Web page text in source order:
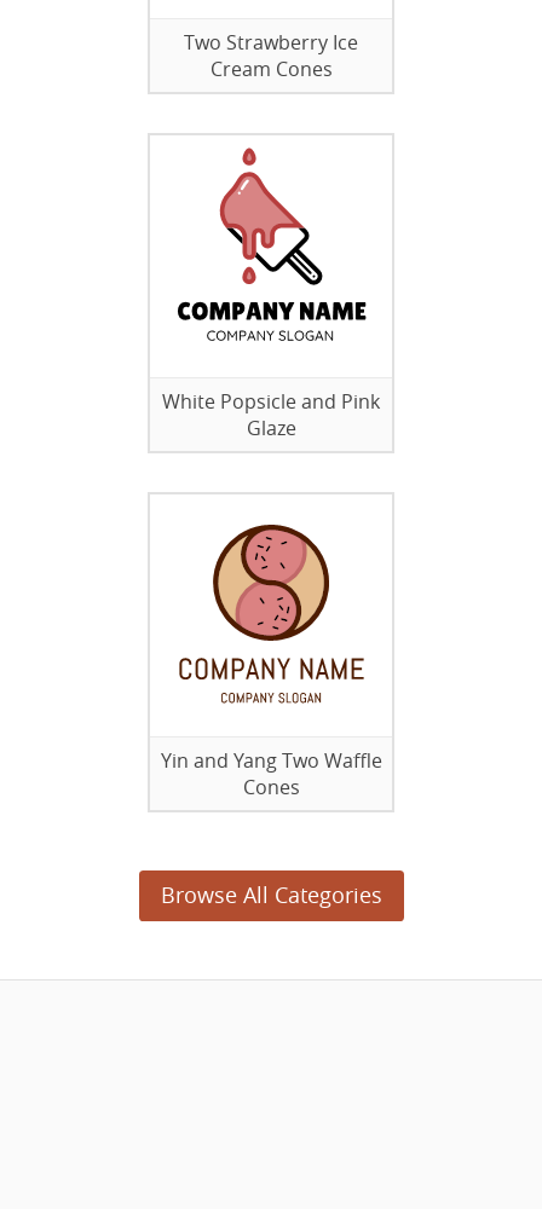
Two Strawberry Ice
Cream Cones
White Popsicle and Pink
Glaze
Yin and Yang Two Waffle
Cones
Browse All Categories